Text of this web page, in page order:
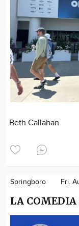
Beth Callahan
Springboro Fri.
LA COMEDIA